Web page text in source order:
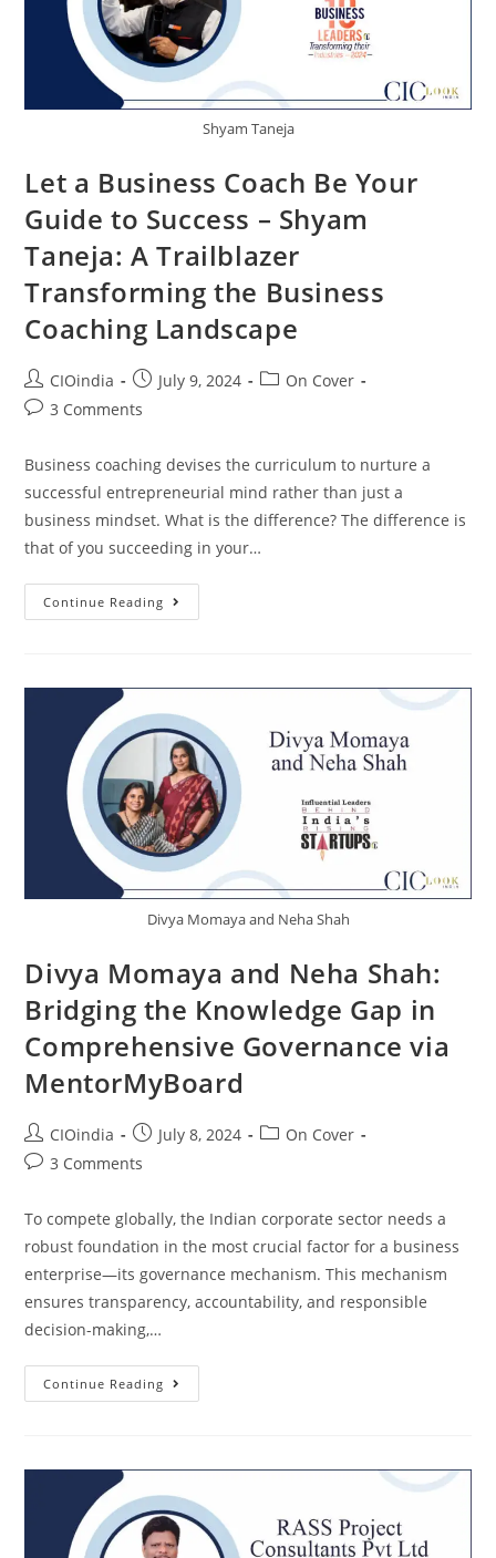
Shyam Taneja
Let a Business Coach Be Your
Guide to Success – Shyam
Taneja: A Trailblazer
Transforming the Business
Coaching Landscape
CIOindia July 9, 2024
On Cover
3 Comments
Business coaching devises the curriculum to nurture a
successful entrepreneurial mind rather than just a
business mindset. What is the difference? The difference is
that of you succeeding in your…
Continue Reading
Divya Momaya and Neha Shah
Divya Momaya and Neha Shah:
Bridging the Knowledge Gap in
Comprehensive Governance via
MentorMyBoard
CIOindia July 8, 2024
On Cover
3 Comments
To compete globally, the Indian corporate sector needs a
robust foundation in the most crucial factor for a business
enterprise—its governance mechanism. This mechanism
ensures transparency, accountability, and responsible
decision-making,…
Continue Reading